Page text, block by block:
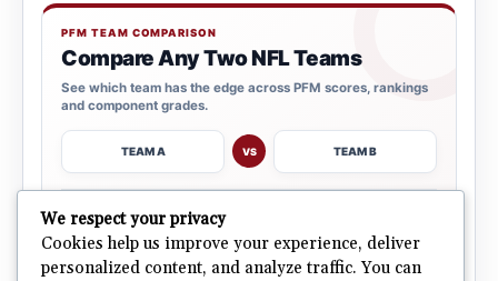
PFM TEAM COMPARISON
Compare Any Two NFL Teams
See which team has the edge across PFM scores, rankings
and component grades.
TEAM A VS TEAM B
OPEN COMPARISON
We respect your privacy
Cookies help us improve your experience, deliver
personalized content, and analyze traffic. You can